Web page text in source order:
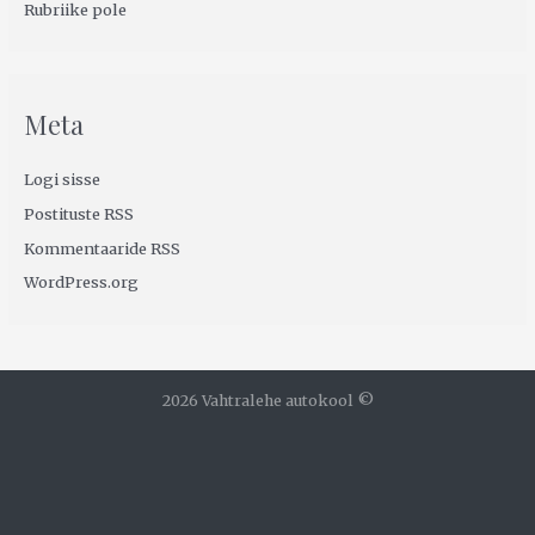
Rubriike pole
Meta
Logi sisse
Postituste RSS
Kommentaaride RSS
WordPress.org
2026 Vahtralehe autokool ©